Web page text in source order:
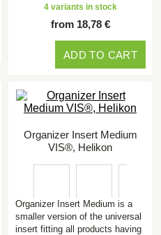
4 variants in stock
from 18,78 €
ADD TO CART
Organizer Insert Medium
VIS®, Helikon
Organizer Insert Medium is a
smaller version of the universal
insert fitting all products having